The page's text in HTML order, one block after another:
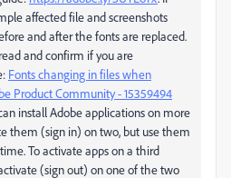
affected file and screenshots
and after the fonts are replaced.
and confirm if you are
Fonts changing in files when
Product Community - 15359494
install Adobe applications on more
them (sign in) on two, but use them
To activate apps on a third
(sign out) on one of the two